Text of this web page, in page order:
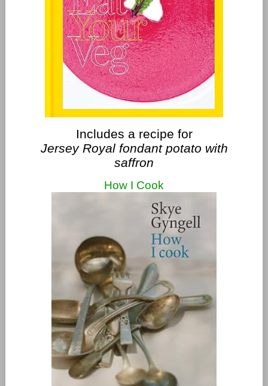
Includes a recipe for
Jersey Royal fondant potato with
saffron
How I Cook